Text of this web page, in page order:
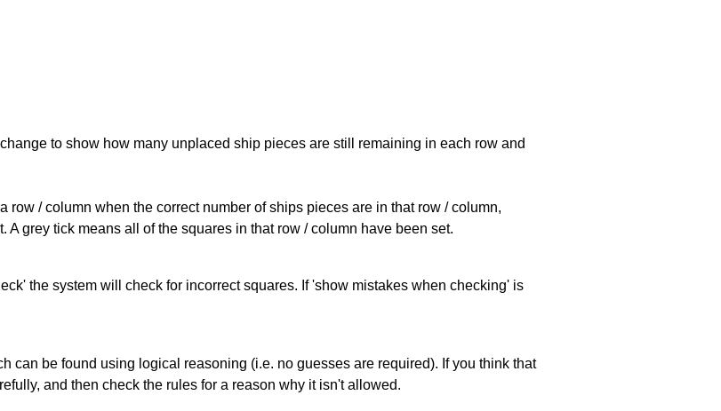
to show how many unplaced ship pieces are still remaining in each row and
row / column when the correct number of ships pieces are in that row / column,
A grey tick means all of the squares in that row / column have been set.
the system will check for incorrect squares. If 'show mistakes when checking' is
can be found using logical reasoning (i.e. no guesses are required). If you think that
and then check the rules for a reason why it isn't allowed.